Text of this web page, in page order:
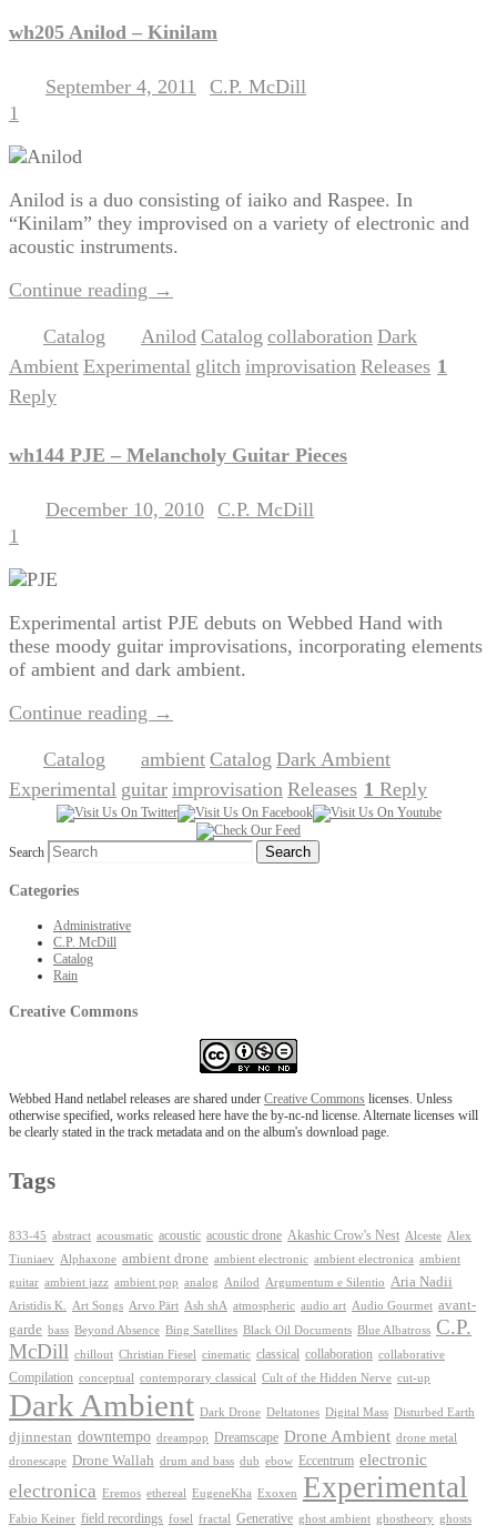
wh205 Anilod – Kinilam
September 4, 2011
C.P. McDill
1
Anilod is a duo consisting of iaiko and Raspee. In
“Kinilam” they improvised on a variety of electronic and
acoustic instruments.
Continue reading →
Catalog Anilod Catalog collaboration Dark
Ambient Experimental glitch improvisation Releases 1
Reply
wh144 PJE – Melancholy Guitar Pieces
December 10, 2010 C.P. McDill
1
Experimental artist PJE debuts on Webbed Hand with
these moody guitar improvisations, incorporating elements
of ambient and dark ambient.
Continue reading →
Catalog ambient Catalog Dark Ambient
Experimental guitar improvisation Releases 1 Reply
Search
Categories
Administrative
C.P. McDill
Catalog
Rain
Creative Commons
Webbed Hand netlabel releases are shared under Creative Commons licenses. Unless
otherwise specified, works released here have the by-nc-nd license. Alternate licenses will
be clearly stated in the track metadata and on the album's download page.
Tags
833-45 abstract acousmatic acoustic acoustic drone Akashic Crow's Nest Alceste Alex
Tiuniaev
Alphaxone ambient drone ambient electronic ambient electronica ambient
guitar ambient jazz ambient pop analog Anilod Argumentum e Silentio Aria Nadii
Aristidis K. Art Songs Arvo Pärt Ash shA atmospheric audio art Audio Gourmet avant-
garde bass Beyond Absence Bing Satellites Black Oil Documents Blue Albatross C.P.
McDill chillout Christian Fiesel cinematic classical collaboration collaborative
Compilation conceptual contemporary classical Cult of the Hidden Nerve cut-up
Dark Ambient Dark Drone Deltatones Digital Mass Disturbed Earth
djinnestan downtempo dreampop Dreamscape Drone Ambient drone metal
dronescape Drone Wallah drum and bass dub ebow Eccentrum electronic
electronica Eremos ethereal EugeneKha Exoxen Experimental
Fabio Keiner field recordings fosel fractal Generative ghost ambient ghostheory ghosts